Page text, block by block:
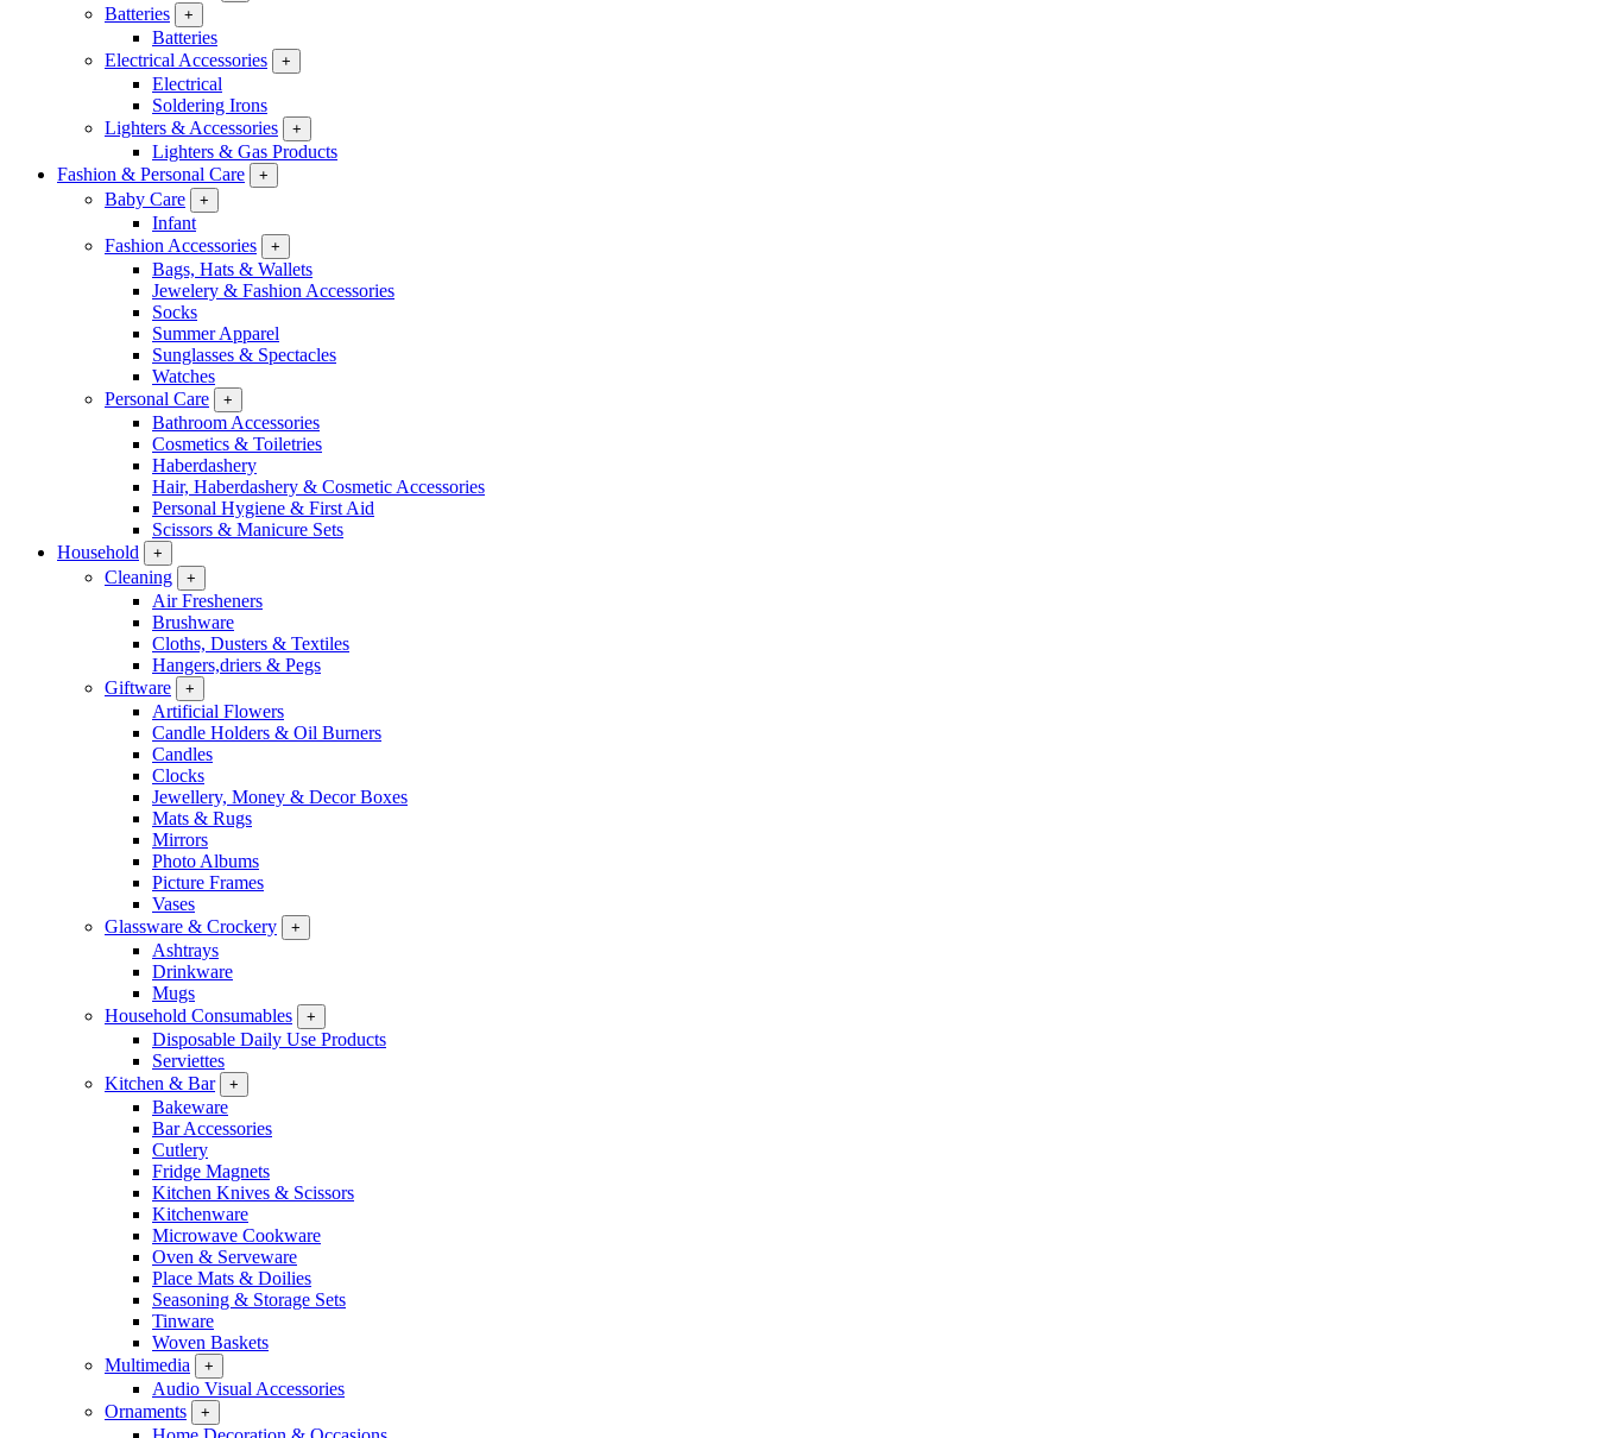
Batteries +
Batteries
Electrical Accessories
+
Electrical
Soldering Irons
Lighters & Accessories
+
Lighters & Gas Products
Fashion & Personal Care
+
Baby Care +
Infant
Fashion Accessories
+
Bags, Hats & Wallets
Jewelery & Fashion Accessories
Socks
Summer Apparel
Sunglasses & Spectacles
Watches
Personal Care
+
Bathroom Accessories
Cosmetics & Toiletries
Haberdashery
Hair, Haberdashery & Cosmetic Accessories
Personal Hygiene & First Aid
Scissors & Manicure Sets
Household
+
Cleaning +
Air Fresheners
Brushware
Cloths, Dusters & Textiles
Hangers,driers & Pegs
Giftware
+
Artificial Flowers
Candle Holders & Oil Burners
Candles
Clocks
Jewellery, Money & Decor Boxes
Mats & Rugs
Mirrors
Photo Albums
Picture Frames
Vases
Glassware & Crockery
+
Ashtrays
Drinkware
Mugs
Household Consumables
+
Disposable Daily Use Products
Serviettes
Kitchen & Bar
+
Bakeware
Bar Accessories
Cutlery
Fridge Magnets
Kitchen Knives & Scissors
Kitchenware
Microwave Cookware
Oven & Serveware
Place Mats & Doilies
Seasoning & Storage Sets
Tinware
Woven Baskets
Multimedia
+
Audio Visual Accessories
Ornaments
+